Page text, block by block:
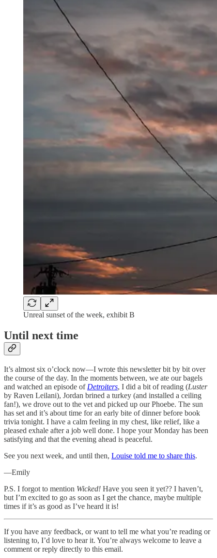
Unreal sunset of the week, exhibit B
Until next time
It’s almost six o’clock now—I wrote this newsletter bit by bit over
the course of the day. In the moments between, we ate our bagels
and watched an episode of Detroiters, I did a bit of reading (Luster
by Raven Leilani), Jordan brined a turkey (and installed a ceiling
fan!), we drove out to the vet and picked up our Phoebe. The sun
has set and it’s about time for an early bite of dinner before book
trivia tonight. I have a calm feeling in my chest, like relief, like a
pleased exhale after a job well done. I hope your Monday has been
satisfying and that the evening ahead is peaceful.
See you next week, and until then, Louise told me to share this.
—Emily
P.S. I forgot to mention Wicked! Have you seen it yet?? I haven’t,
but I’m excited to go as soon as I get the chance, maybe multiple
times if it’s as good as I’ve heard it is!
If you have any feedback, or want to tell me what you’re reading or
listening to, I’d love to hear it. You’re always welcome to leave a
comment or reply directly to this email.